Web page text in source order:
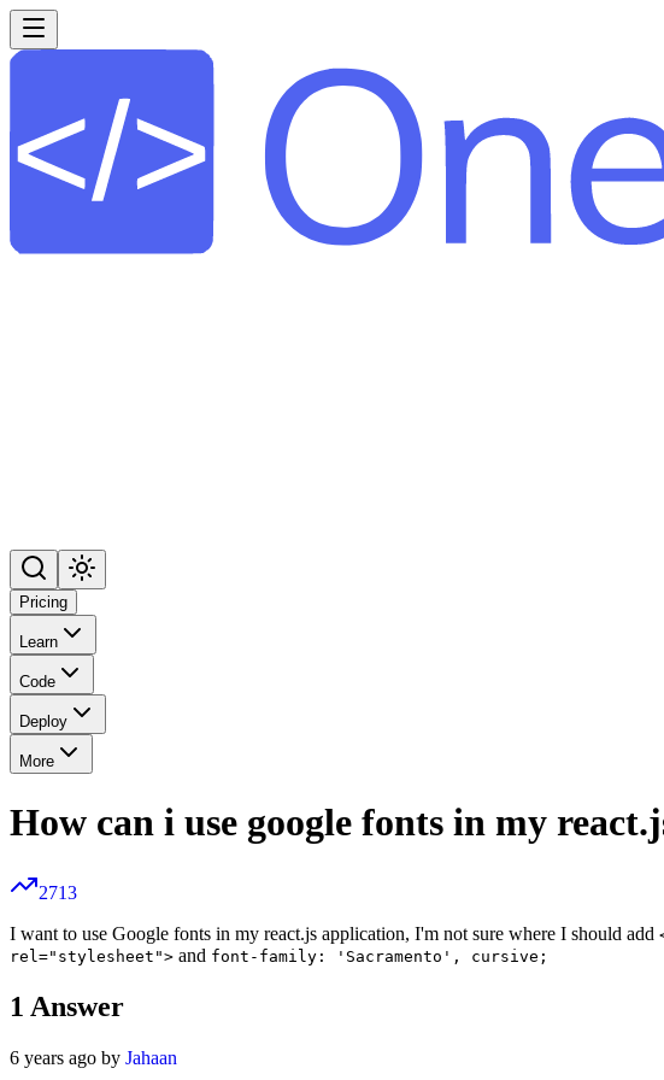
Pricing
Learn
Code
Deploy
More
How can i use google fonts in my
2713
I want to use Google fonts in my react.js application, I'm not sure where I should add
rel="stylesheet"> and font-family: 'Sacramento', cursive;
1 Answer
6 years ago by Jahaan